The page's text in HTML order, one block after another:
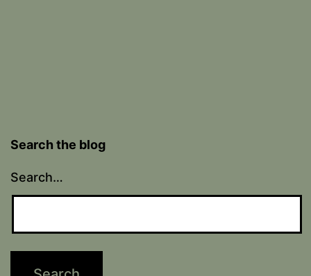
Search the blog
Search…